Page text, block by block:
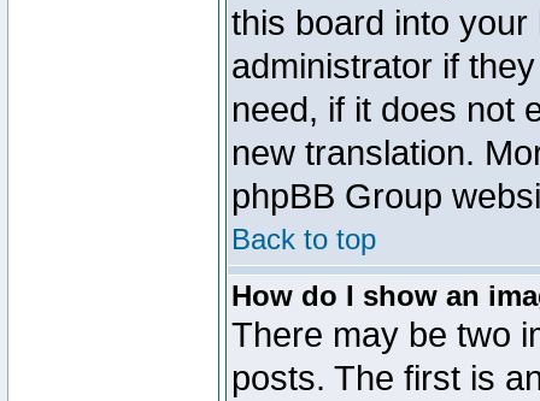
this board into
administrator if
need, if it does not
new translation.
phpBB Group
Back to top
How do I show an
There may be two
posts. The first is